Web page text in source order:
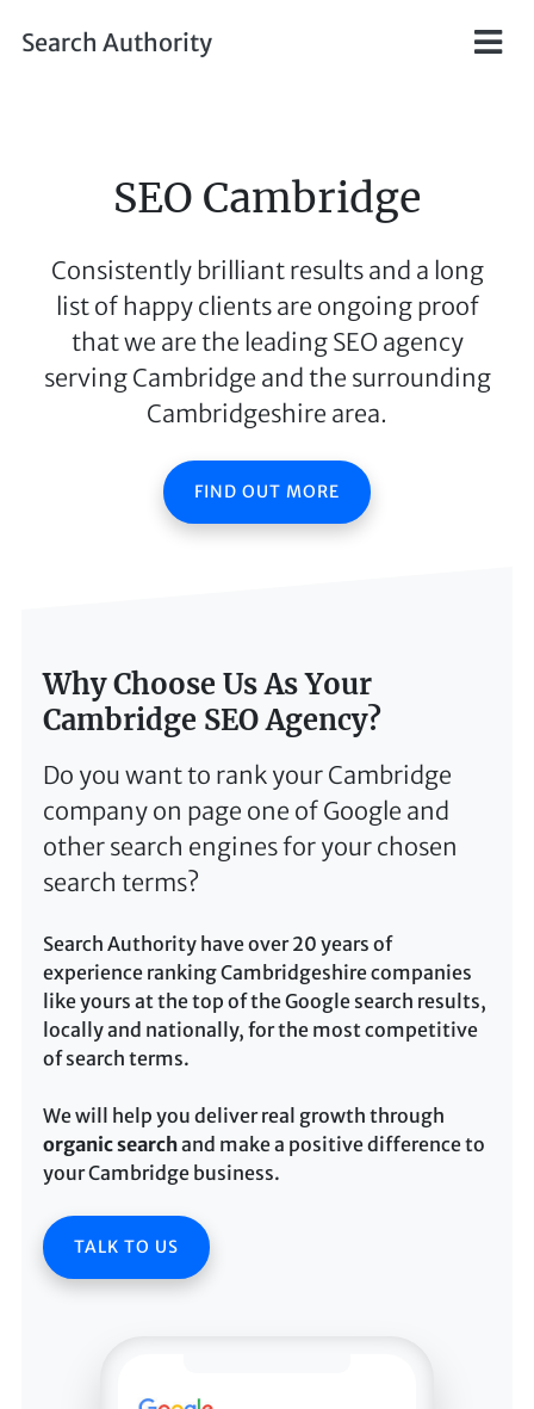
Search Authority
SEO Cambridge
Consistently brilliant results and a long
list of happy clients are ongoing proof
that we are the leading SEO agency
serving Cambridge and the surrounding
Cambridgeshire area.
FIND OUT MORE
Why Choose Us As Your
Cambridge SEO Agency?
Do you want to rank your Cambridge
company on page one of Google and
other search engines for your chosen
search terms?
Search Authority have over 20 years of
experience ranking Cambridgeshire companies
like yours at the top of the Google search results,
locally and nationally, for the most competitive
of search terms.
We will help you deliver real growth through
organic searchand make a positive difference to
your Cambridge business.
TALK TO US